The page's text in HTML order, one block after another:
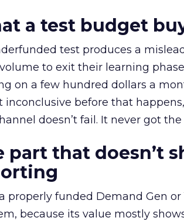
a test budget
test produces a
to exit their learning
on a few hundred dollars a
inconclusive before that
doesn’t fail. It never got
part that doesn’t
properly funded Demand Gen
because its value mostly